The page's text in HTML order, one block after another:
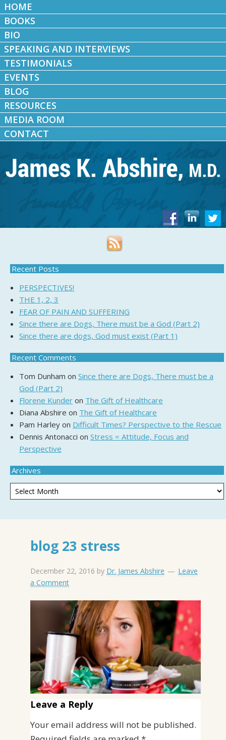
HOME
BOOKS
BIO
SPEAKING AND INTERVIEWS
TESTIMONIALS
EVENTS
BLOG
RESOURCES
MEDIA ROOM
CONTACT
Recent Posts
PERSPECTIVES!
THE 1, 2, 3
FEAR OF PAIN AND SUFFERING
Since there are Dogs, There must be a God (Part 2)
Since there are dogs, God must exist (Part 1)
Recent Comments
Tom Dunham on Since there are Dogs, There must be a
God (Part 2)
Florene Kunder on The Gift of Healthcare
Diana Abshire on The Gift of Healthcare
Pam Harley on Difficult Times? Perspective to the Rescue
Dennis Antonacci on Stress = Attitude, Focus and
Perspective
Archives
blog 23 stress
December 22, 2016 by Dr. James Abshire
Leave
a Comment
Leave a Reply
Your email address will not be published.